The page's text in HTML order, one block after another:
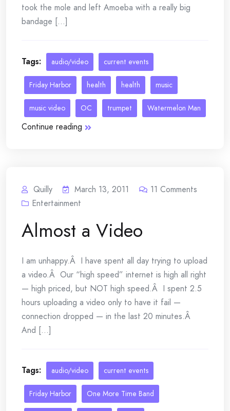
took the mole and left Amoeba with a really big
bandage [...]
Tags: audio/video current events
Friday Harbor health health music
music video OC trumpet Watermelon Man
Continue reading
Quilly March 13, 2011 11 Comments
Entertainment
Almost a Video
I am unhappy.Â I have spent all day trying to upload
a video.Â Our “high speed” internet is high all right
— high priced, but NOT high speed.Â I spent 2.5
hours uploading a video only to have it fail —
connection dropped — in the last 20 minutes.Â
And [...]
Tags: audio/video current events
Friday Harbor One More Time Band